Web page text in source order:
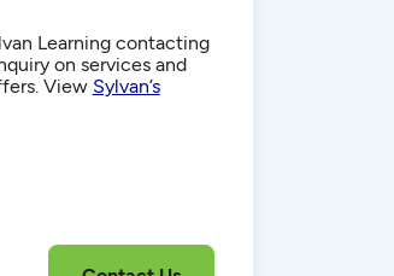
Learning contacting
on services and
View Sylvan’s